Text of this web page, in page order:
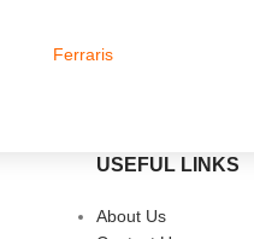
Ferraris
USEFUL LINKS
About Us